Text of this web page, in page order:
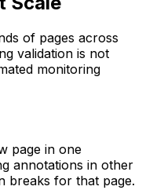
of pages across
validation is not
monitoring
page in one
annotations in other
breaks for that page.